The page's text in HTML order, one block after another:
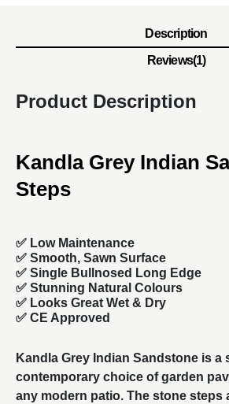
Description
Reviews(1)
Product Description
Kandla Grey Indian
Steps
✅ Low Maintenance
✅ Smooth, Sawn Surface
✅ Single Bullnosed Long Edge
✅ Stunning Natural Colours
✅ Looks Great Wet & Dry
✅ CE Approved
Kandla Grey Indian Sandstone is a
contemporary choice ofgarden
any modern patio. The stone steps